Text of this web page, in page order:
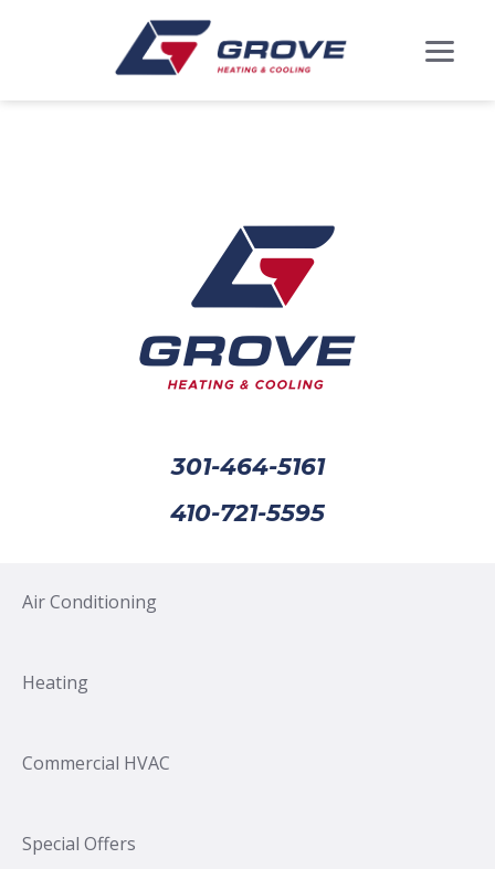
301-464-5161
410-721-5595
Air Conditioning
Heating
Commercial HVAC
Special Offers